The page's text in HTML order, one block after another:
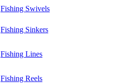
Fishing Swivels
Fishing Sinkers
Fishing Lines
Fishing Reels